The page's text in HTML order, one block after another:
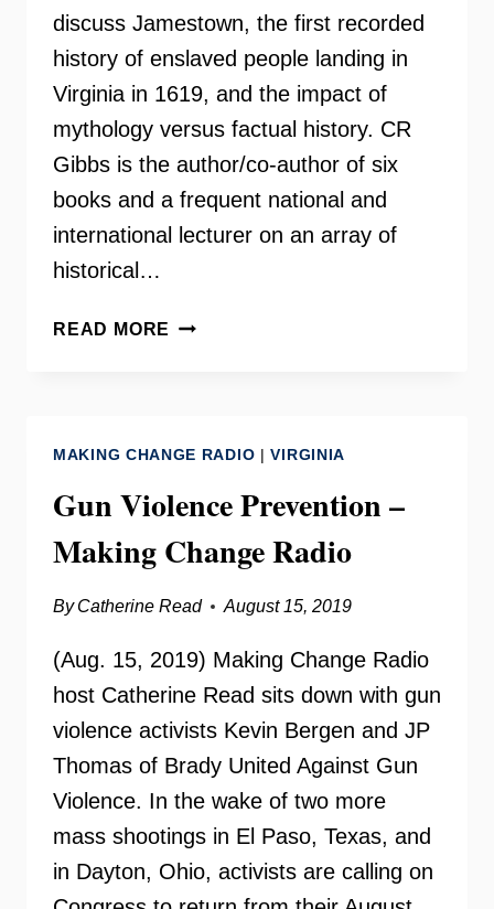
discuss Jamestown, the first recorded
history of enslaved people landing in
Virginia in 1619, and the impact of
mythology versus factual history. CR
Gibbs is the author/co-author of six
books and a frequent national and
international lecturer on an array of
historical…
READ MORE HISTORIAN
MAKING
RADIO
MAKING CHANGE RADIO |VIRGINIA
Gun Violence Prevention –
Making Change Radio
By Catherine Read August 15, 2019
(Aug. 15, 2019) Making Change Radio
host Catherine Read sits down with gun
violence activists Kevin Bergen and JP
Thomas of Brady United Against Gun
Violence. In the wake of two more
mass shootings in El Paso, Texas, and
in Dayton, Ohio, activists are calling on